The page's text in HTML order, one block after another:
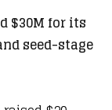
$30M for its
seed-stage